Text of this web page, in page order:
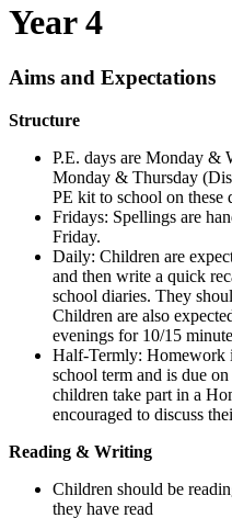
Year 4
Aims and Expectations
Structure
P.E. days are Monday &
Monday & Thursday
PE kit to school on these
Fridays: Spellings are
Friday.
Daily: Children are
and then write a quick
school diaries. They
Children are also
evenings for 10/15
Half-Termly: Homework
school term and is due
children take part in a
encouraged to discuss
Reading & Writing
Children should be
they have read